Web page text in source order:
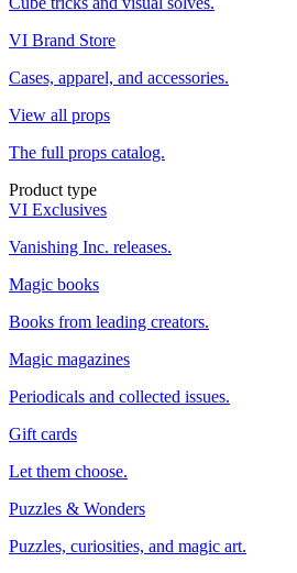
VI Brand Store
Cases, apparel, and accessories.
View all props
The full props catalog.
Product type
VI Exclusives
Vanishing Inc. releases.
Magic books
Books from leading creators.
Magic magazines
Periodicals and collected issues.
Gift cards
Let them choose.
Puzzles & Wonders
Puzzles, curiosities, and magic art.